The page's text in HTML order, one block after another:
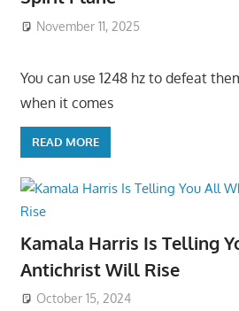
November 11, 2025
You can use 1248 hz to defeat
when it comes
READ MORE
Kamala Harris Is Telling
Antichrist Will Rise
October 15, 2024